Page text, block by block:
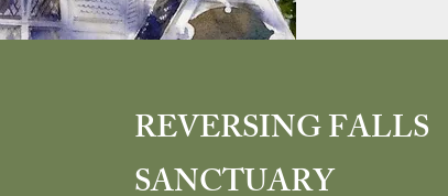
REVERSING FALLS
SANCTUARY